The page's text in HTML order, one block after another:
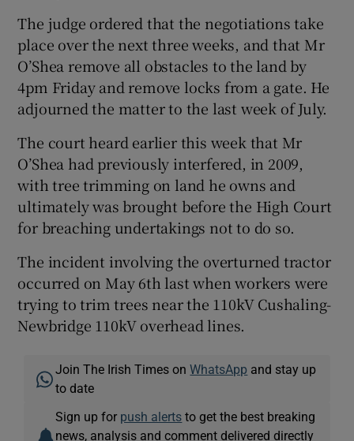
The judge ordered that the negotiations take
place over the next three weeks, and that Mr
O’Shea remove all obstacles to the land by
4pm Friday and remove locks from a gate. He
adjourned the matter to the last week of July.
The court heard earlier this week that Mr
O’Shea had previously interfered, in 2009,
with tree trimming on land he owns and
ultimately was brought before the High Court
for breaching undertakings not to do so.
The incident involving the overturned tractor
occurred on May 6th last when workers were
trying to trim trees near the 110kV Cushaling-
Newbridge 110kV overhead lines.
Join The Irish Times onWhatsApp and stay up
to date
Sign up for push alerts to get the best breaking
news, analysis and comment delivered directly